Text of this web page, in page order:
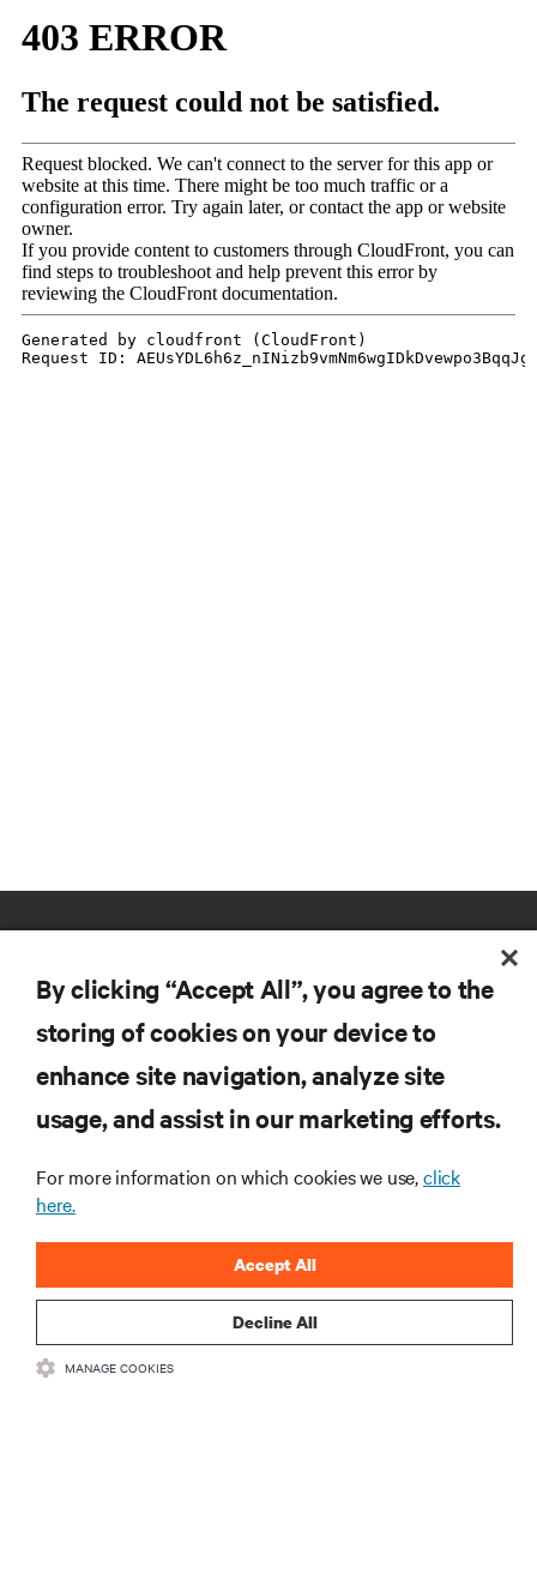
RESOURCES
CORPORATE
CONNECT WITH US
By clicking “Accept All”, you agree to the
storing of cookies on your device to
enhance site navigation, analyze site
usage, and assist in our marketing efforts.
For more information on which cookies we use,click
here.
Decline All
Accept All
MANAGE COOKIES